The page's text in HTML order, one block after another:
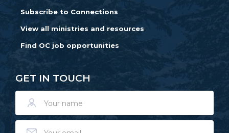
Subscribe to Connections
View all ministries and resources
Find OC job opportunities
GET IN TOUCH